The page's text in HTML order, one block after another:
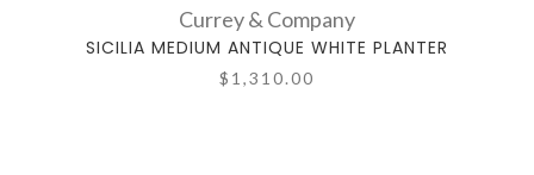
Currey & Company
SICILIA MEDIUM ANTIQUE WHITE PLANTER
$1,310.00